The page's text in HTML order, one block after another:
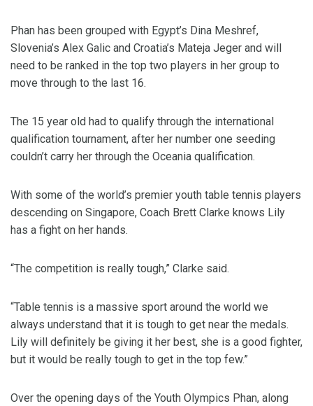
Phan has been grouped with Egypt’s Dina Meshref,
Slovenia’s Alex Galic and Croatia’s Mateja Jeger and will
need to be ranked in the top two players in her group to
move through to the last 16.
The 15 year old had to qualify through the international
qualification tournament, after her number one seeding
couldn’t carry her through the Oceania qualification.
With some of the world’s premier youth table tennis players
descending on Singapore, Coach Brett Clarke knows Lily
has a fight on her hands.
“The competition is really tough,” Clarke said.
“Table tennis is a massive sport around the world we
always understand that it is tough to get near the medals.
Lily will definitely be giving it her best, she is a good fighter,
but it would be really tough to get in the top few.”
Over the opening days of the Youth Olympics Phan, along